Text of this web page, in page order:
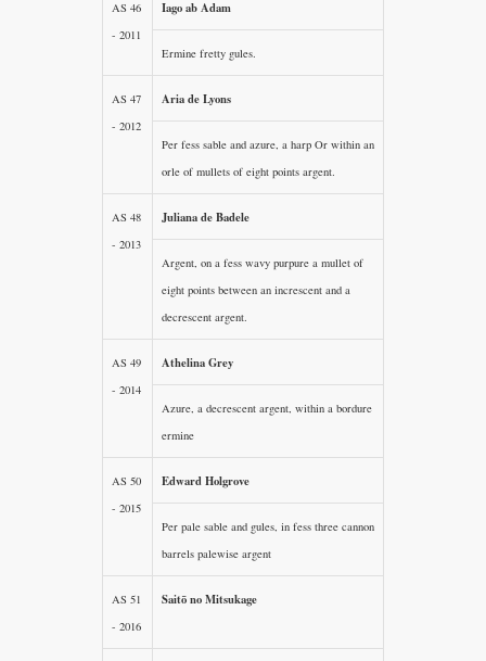
AS 46
- 2011
Iago ab Adam
Ermine fretty gules.
AS 47
- 2012
Aria de Lyons
Per fess sable and azure, a harp Or within an
orle of mullets of eight points argent.
AS 48
- 2013
Juliana de Badele
Argent, on a fess wavy purpure a mullet of
eight points between an increscent and a
decrescent argent.
AS 49
- 2014
Athelina Grey
Azure, a decrescent argent, within a bordure
ermine
AS 50
- 2015
Edward Holgrove
Per pale sable and gules, in fess three cannon
barrels palewise argent
AS 51
- 2016
Saitō no Mitsukage